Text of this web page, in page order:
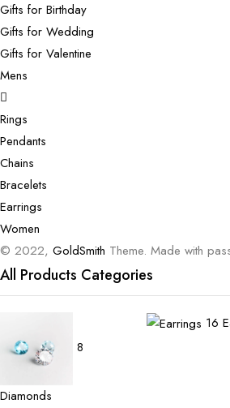
Gifts for Birthday
Gifts for Wedding
Gifts for Valentine
Mens
Rings
Pendants
Chains
Bracelets
Earrings
Women
© 2022, GoldSmith Theme. Made with
All Products Categories
8
Diamonds
16